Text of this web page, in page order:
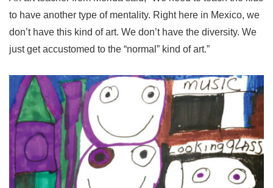
to have another type of mentality. Right here in Mexico, we
don’t have this kind of art. We don’t have the diversity. We
just get accustomed to the “normal” kind of art.”